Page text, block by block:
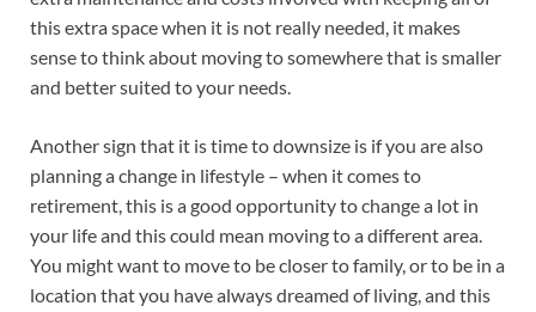
this extra space when it is not really needed, it makes
sense to think about moving to somewhere that is smaller
and better suited to your needs.
Another sign that it is time to downsize is if you are also
planning a change in lifestyle – when it comes to
retirement, this is a good opportunity to change a lot in
your life and this could mean moving to a different area.
You might want to move to be closer to family, or to be in a
location that you have always dreamed of living, and this